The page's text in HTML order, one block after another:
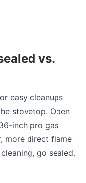
vs.
easy cleanups
stovetop. Open
inch pro gas
more direct flame
go sealed.